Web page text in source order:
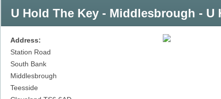
U Hold The Key - Middlesbrough -
Address:
Station Road
South Bank
Middlesbrough
Teesside